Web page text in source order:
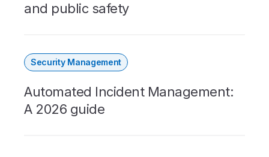
and public safety
Security Management
Automated Incident Management:
A 2026 guide